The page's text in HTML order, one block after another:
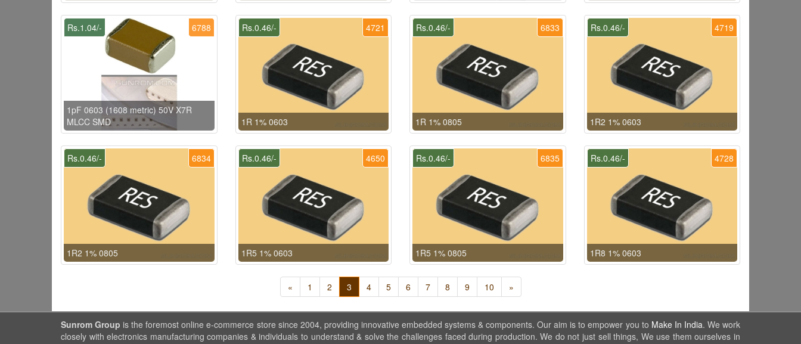
6788
Rs.1.04/-
1pF 0603 (1608 metric) 50V X7R
MLCC SMD
4721
Rs.0.46/-
1R 1% 0603
6833
Rs.0.46/-
1R 1% 0805
4719
Rs.0.46/-
1R2 1% 0603
6834
Rs.0.46/-
1R2 1% 0805
4650
Rs.0.46/-
1R5 1% 0603
6835
Rs.0.46/-
1R5 1% 0805
4728
Rs.0.46/-
1R8 1% 0603
« 1 2 3 4 5 6 7 8 9 10 »
Sunrom Group is the foremost online e-commerce store since 2004, providing innovative embedded systems & components. Our aim is to empower you to Make In India. We work
closely with electronics manufacturing companies & individuals to understand & solve the challenges faced during production. We do not just sell things, We use them ourselves in